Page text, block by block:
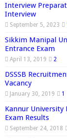
Interview
Interview
September 5, 2023
Sikkim Manipal
Entrance Exam
April 13, 2019 2
DSSSB
Vacancy
January 30, 2019 1
Kannur University
Exam Results
September 24, 2018